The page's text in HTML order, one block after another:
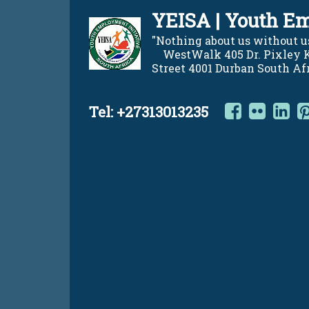
content
YEISA | Youth
"Nothing about us
WestWalk 405 Dr.
Street 4001 Durban South
Tel: +27313013235